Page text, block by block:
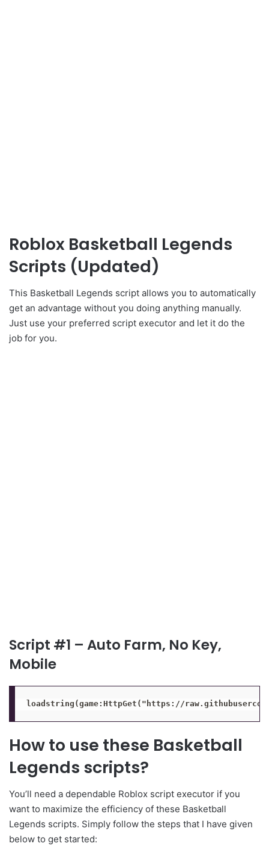
Roblox Basketball Legends
Scripts (Updated)
This Basketball Legends script allows you to automatically
get an advantage without you doing anything manually.
Just use your preferred script executor and let it do the
job for you.
Script #1 – Auto Farm, No Key,
Mobile
loadstring(game:HttpGet("https://
How to use these Basketball
Legends scripts?
You’ll need a dependable Roblox script executor if you
want to maximize the efficiency of these Basketball
Legends scripts. Simply follow the steps that I have given
below to get started: